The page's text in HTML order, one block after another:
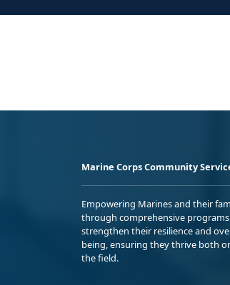
Marine Corps Community
Empowering Marines and their
through comprehensive
strengthen their resilience and
being, ensuring they thrive both
the field.